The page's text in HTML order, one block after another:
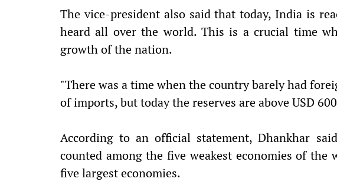
The vice-president also said that today, India is
heard all over the world. This is a crucial time
growth of the nation.
"There was a time when the country barely had
of imports, but today the reserves are above USD
According to an official statement, Dhankhar
counted among the five weakest economies of
five largest economies.